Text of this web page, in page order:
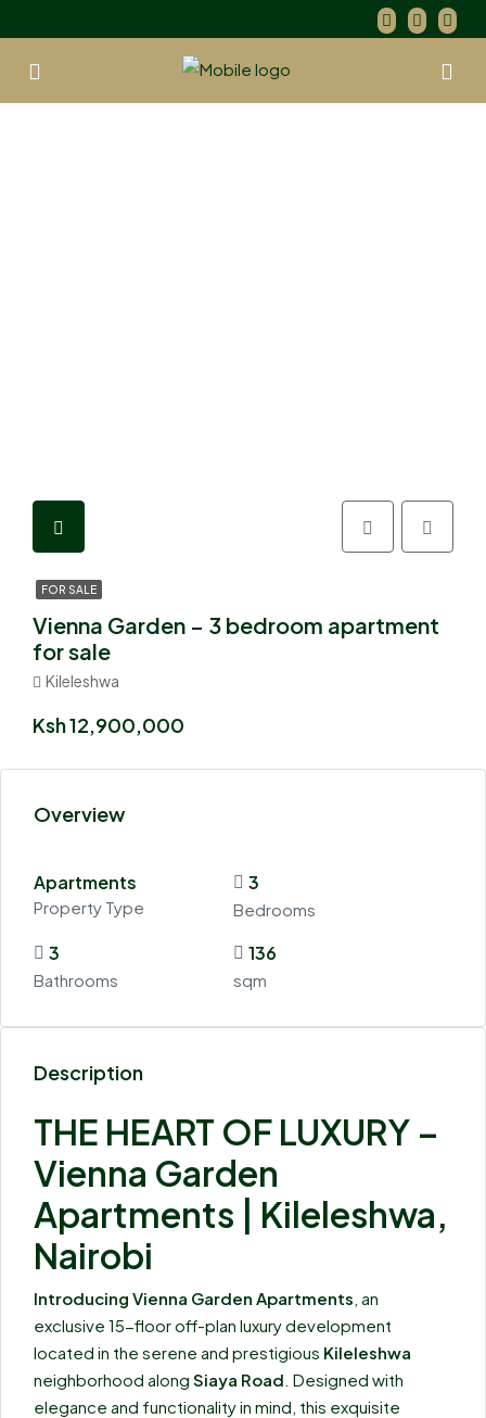
FOR SALE
Vienna Garden – 3 bedroom apartment
for sale
Kileleshwa
Ksh 12,900,000
Overview
Apartments
Property Type
3
Bedrooms
3
Bathrooms
136
sqm
Description
THE HEART OF LUXURY –
Vienna Garden
Apartments | Kileleshwa,
Nairobi
Introducing Vienna Garden Apartments, an
exclusive 15-floor off-plan luxury development
located in the serene and prestigious Kileleshwa
neighborhood along Siaya Road. Designed with
elegance and functionality in mind, this exquisite